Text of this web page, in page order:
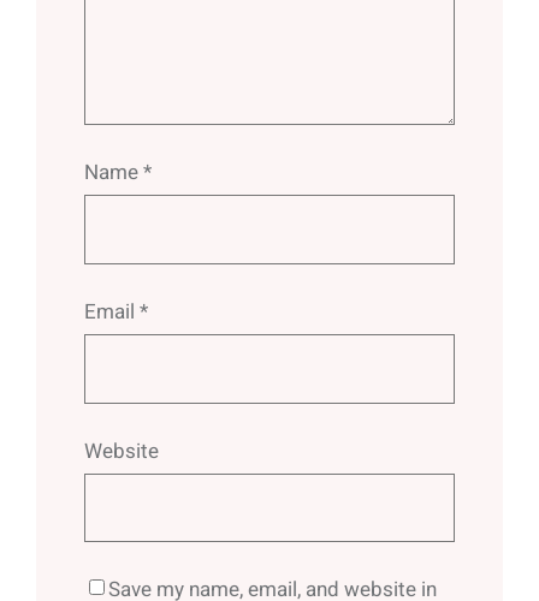
Name*
Email *
Website
Save my name, email, and website in